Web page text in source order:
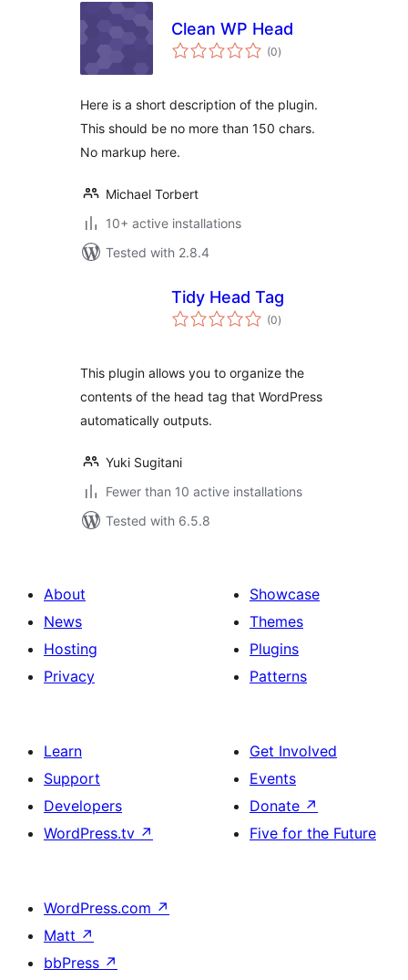
Clean WP Head
(0total
ratings
)
Here is a short description of the plugin.
This should be no more than 150 chars.
No markup here.
Michael Torbert
10+ active installations
Tested with 2.8.4
Tidy Head Tag
(0total
ratings
)
This plugin allows you to organize the
contents of the head tag that WordPress
automatically outputs.
Yuki Sugitani
Fewer than 10 active installations
Tested with 6.5.8
About
News
Hosting
Privacy
Showcase
Themes
Plugins
Patterns
Learn
Support
Developers
WordPress.tv ↗
Get Involved
Events
Donate ↗
Five for the Future
WordPress.com ↗
Matt ↗
bbPress ↗